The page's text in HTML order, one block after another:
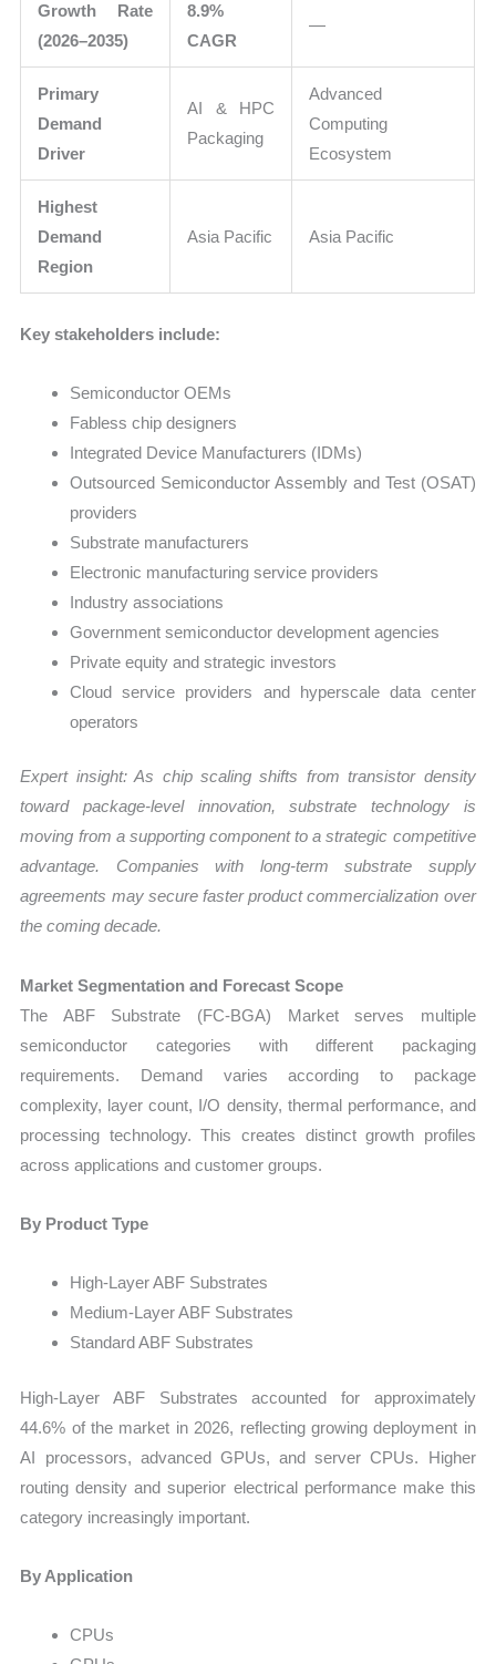
Growth Rate
(2026–2035)
8.9%
CAGR
—
Primary
Demand
Driver
AI & HPC
Packaging
Advanced
Computing
Ecosystem
Highest
Demand
Region
Asia Pacific Asia Pacific
Key stakeholders include:
Semiconductor OEMs
Fabless chip designers
Integrated Device Manufacturers (IDMs)
Outsourced Semiconductor Assembly and Test (OSAT)
providers
Substrate manufacturers
Electronic manufacturing service providers
Industry associations
Government semiconductor development agencies
Private equity and strategic investors
Cloud service providers and hyperscale data center
operators
Expert insight: As chip scaling shifts from transistor density
toward package-level innovation, substrate technology is
moving from a supporting component to a strategic competitive
advantage. Companies with long-term substrate supply
agreements may secure faster product commercialization over
the coming decade.
Market Segmentation and Forecast Scope
The ABF Substrate (FC-BGA) Market serves multiple
semiconductor categories with different packaging
requirements. Demand varies according to package
complexity, layer count, I/O density, thermal performance, and
processing technology. This creates distinct growth profiles
across applications and customer groups.
By Product Type
High-Layer ABF Substrates
Medium-Layer ABF Substrates
Standard ABF Substrates
High-Layer ABF Substrates accounted for approximately
44.6% of the market in 2026, reflecting growing deployment in
AI processors, advanced GPUs, and server CPUs. Higher
routing density and superior electrical performance make this
category increasingly important.
By Application
CPUs